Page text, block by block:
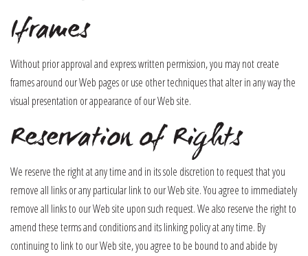
Iframes
Without prior approval and express written permission, you may not create
frames around our Web pages or use other techniques that alter in any way the
visual presentation or appearance of our Web site.
Reservation of Rights
We reserve the right at any time and in its sole discretion to request that you
remove all links or any particular link to our Web site. You agree to immediately
remove all links to our Web site upon such request. We also reserve the right to
amend these terms and conditions and its linking policy at any time. By
continuing to link to our Web site, you agree to be bound to and abide by